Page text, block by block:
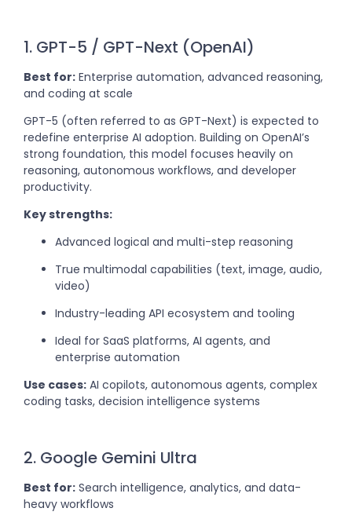
1. GPT-5 / GPT-Next (OpenAI)
Best for: Enterprise automation, advanced reasoning,
and coding at scale
GPT-5 (often referred to as GPT-Next) is expected to
redefine enterprise AI adoption. Building on OpenAI’s
strong foundation, this model focuses heavily on
reasoning, autonomous workflows, and developer
productivity.
Key strengths:
Advanced logical and multi-step reasoning
True multimodal capabilities (text, image, audio,
video)
Industry-leading API ecosystem and tooling
Ideal for SaaS platforms, AI agents, and
enterprise automation
Use cases: AI copilots, autonomous agents, complex
coding tasks, decision intelligence systems
2. Google Gemini Ultra
Best for: Search intelligence, analytics, and data-
heavy workflows